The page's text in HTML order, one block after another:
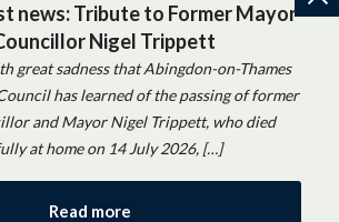
news: Tribute to Former Mayor
Nigel Trippett
great sadness that Abingdon-on-Thames
has learned of the passing of former
and Mayor Nigel Trippett, who died
at home on 14 July 2026, […]
Read more